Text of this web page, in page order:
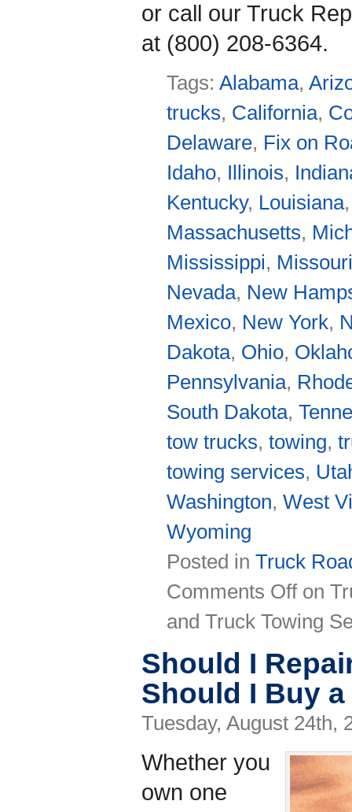
or call our Truck
at (800) 208-6364.
Tags: Alabama,
trucks, California,
Delaware, Fix on
Idaho, Illinois,
Kentucky, Louisiana
Massachusetts,
Mississippi,
Nevada, New
Mexico, New York,
Dakota, Ohio,
Pennsylvania,
South Dakota,
tow trucks,towing,
towing services,
Washington,West
Wyoming
Posted inTruck
Comments Offon
and Truck Towing
Should I
Should I Buy
Tuesday, August 24th,
Whether you
own one